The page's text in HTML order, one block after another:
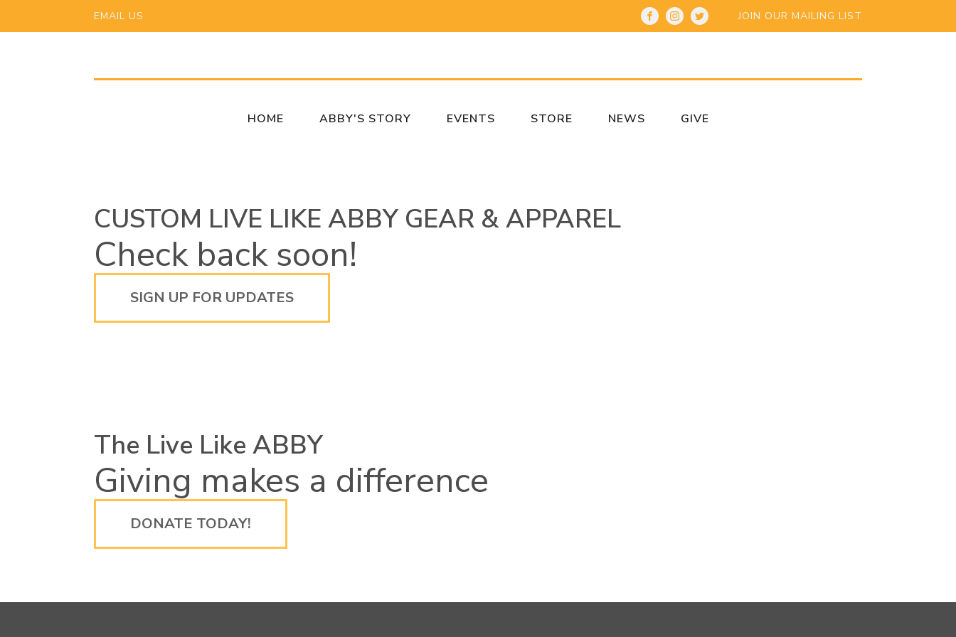
EMAIL US JOIN OUR MAILING LIST
HOME ABBY'S STORY EVENTS STORE NEWS GIVE
CUSTOM LIVE LIKE ABBY GEAR & APPAREL
Check back soon!
SIGN UP FOR UPDATES
The Live Like ABBY
Giving makes a difference
DONATE TODAY!